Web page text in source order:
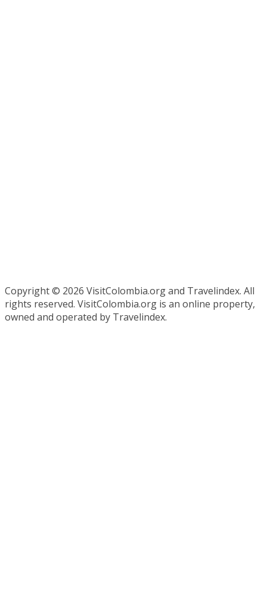
Copyright © 2026 VisitColombia.org and Travelindex. All
rights reserved. VisitColombia.org is an online property,
owned and operated by Travelindex.